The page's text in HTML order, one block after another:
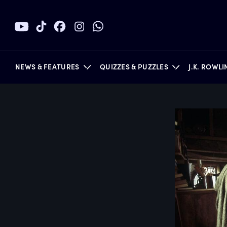
NEWS & FEATURES QUIZZES & PUZZLES J.K.
BOOKS